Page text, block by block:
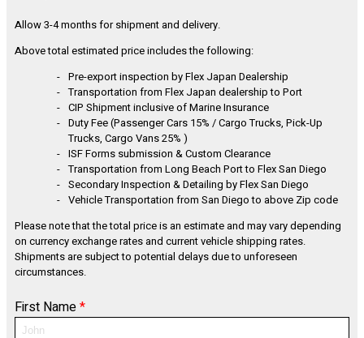
Allow 3-4 months for shipment and delivery.
Above total estimated price includes the following:
Pre-export inspection by Flex Japan Dealership
Transportation from Flex Japan dealership to Port
CIP Shipment inclusive of Marine Insurance
Duty Fee (Passenger Cars 15% / Cargo Trucks, Pick-Up
Trucks, Cargo Vans 25% )
ISF Forms submission & Custom Clearance
Transportation from Long Beach Port to Flex San Diego
Secondary Inspection & Detailing by Flex San Diego
Vehicle Transportation from San Diego to above Zip code
Please note that the total price is an estimate and may vary depending
on currency exchange rates and current vehicle shipping rates.
Shipments are subject to potential delays due to unforeseen
circumstances.
First Name*